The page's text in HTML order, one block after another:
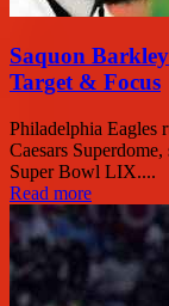
Saquon
Target & Focus
Philadelphia Eagles
Caesars
Super Bowl LIX....
Read more